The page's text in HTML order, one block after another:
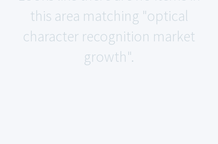
this area matching "optical
character recognition market
growth".